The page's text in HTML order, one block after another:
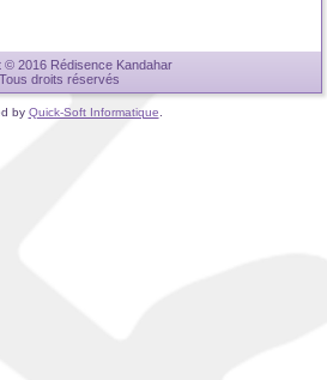
© 2016 Rédisence Kandahar
Tous droits réservés
by Quick-Soft Informatique.